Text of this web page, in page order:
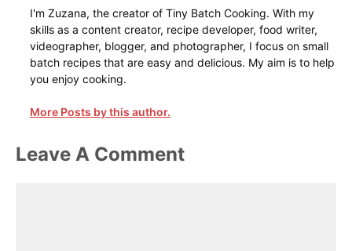
I'm Zuzana, the creator of Tiny Batch Cooking. With my
skills as a content creator, recipe developer, food writer,
videographer, blogger, and photographer, I focus on small
batch recipes that are easy and delicious. My aim is to help
you enjoy cooking.
More Posts by this author.
Leave A Comment